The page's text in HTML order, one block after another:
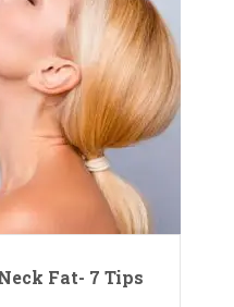
Fat- 7 Tips